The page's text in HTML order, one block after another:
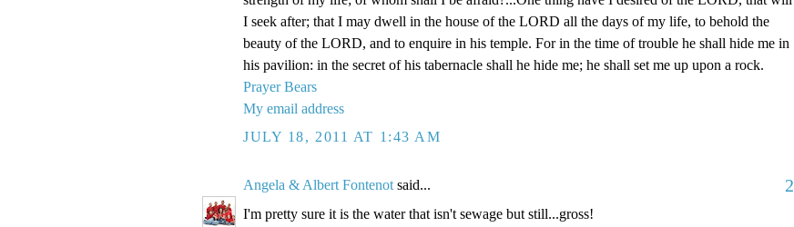
I seek after; that I may dwell in the house of the LORD all the days of my life, to behold the
beauty of the LORD, and to enquire in his temple. For in the time of trouble he shall hide me in
his pavilion: in the secret of his tabernacle shall he hide me; he shall set me up upon a rock.
Prayer Bears
My email address
JULY 18, 2011 AT 1:43 AM
Angela & Albert Fontenot said... 2
I'm pretty sure it is the water that isn't sewage but still...gross!